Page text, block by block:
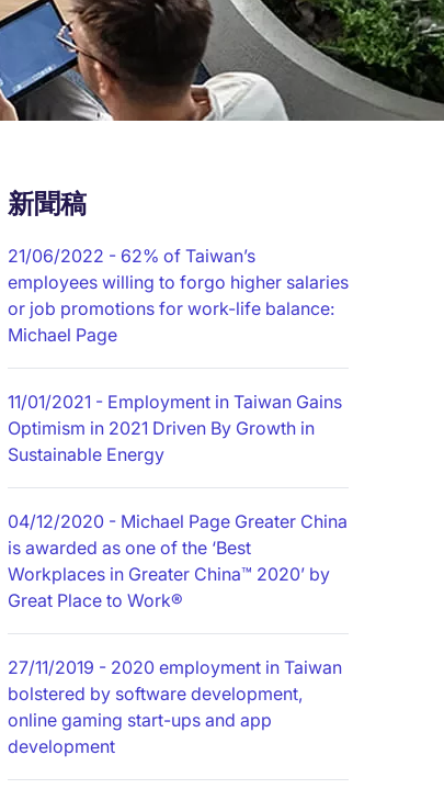
新聞稿
21/06/2022 - 62% of Taiwan’s
employees willing to forgo higher salaries
or job promotions for work-life balance:
Michael Page
11/01/2021 - Employment in Taiwan Gains
Optimism in 2021 Driven By Growth in
Sustainable Energy
04/12/2020 - Michael Page Greater China
is awarded as one of the ‘Best
Workplaces in Greater China™ 2020’ by
Great Place to Work®
27/11/2019 - 2020 employment in Taiwan
bolstered by software development,
online gaming start-ups and app
development